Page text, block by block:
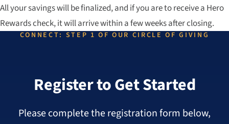
All your savings will be finalized, and if you are to receive a Hero
Rewards check, it will arrive within a few weeks after closing.
CONNECT: STEP 1 OF OUR CIRCLE OF GIVING
Register to Get Started
Please complete the registration form below,